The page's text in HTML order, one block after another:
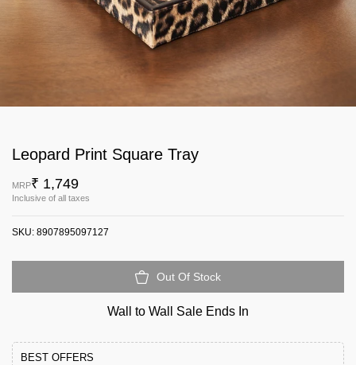
Leopard Print Square Tray
MRP₹ 1,749
Inclusive of all taxes
SKU: 8907895097127
Out Of Stock
Wall to Wall Sale Ends In
BEST OFFERS